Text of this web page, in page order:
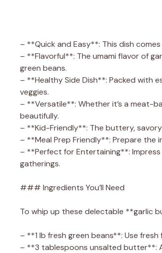
– **Quick and Easy**: This dish
– **Flavorful**: The umami flavor of
green beans.
– **Healthy Side Dish**: Packed with
veggies.
– **Versatile**: Whether it’s a meat-
beautifully.
– **Kid-Friendly**: The buttery,
– **Meal Prep Friendly**: Prepare the
– **Perfect for Entertaining**:
gatherings.
### Ingredients You’ll Need
To whip up these delectable **garlic
– **1 lb fresh green beans**: Use
– **3 tablespoons unsalted butter**: